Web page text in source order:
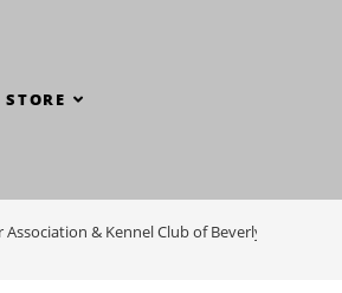
& Kennel Club of Beverly Hills